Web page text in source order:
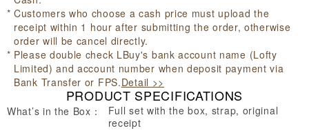
Customers who choose a cash price must upload the
receipt within 1 hour after submitting the order, otherwise
order will be cancel directly.
Please double check LBuy's bank account name (Lofty
Limited) and account number when deposit payment via
Bank Transfer or FPS.Detail >>
PRODUCT SPECIFICATIONS
What’s in the Box：
Full set with the box, strap, original
receipt